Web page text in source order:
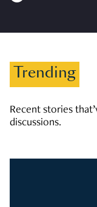
Trending
Recent stories
discussions.